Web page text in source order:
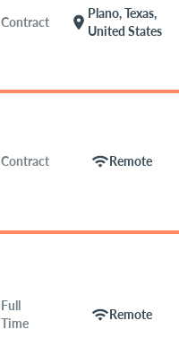
Contract location_on
Plano, Texas,
United States
Contract wifiRemote
Full
Time
wifiRemote